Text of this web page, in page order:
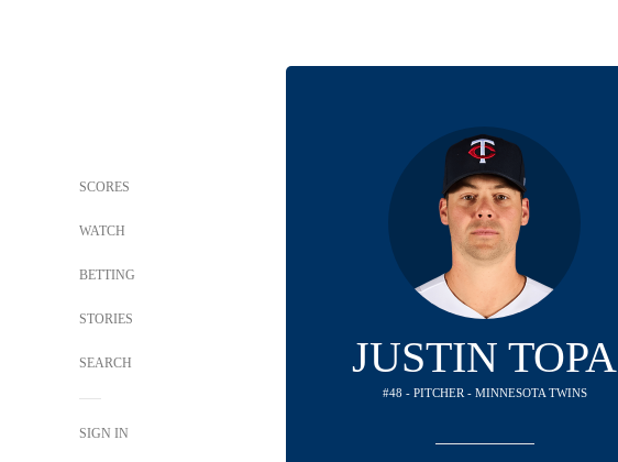
SCORES
WATCH
BETTING
STORIES
SEARCH
SIGN IN
JUSTIN TOPA
#48 - PITCHER - MINNESOTA TWINS